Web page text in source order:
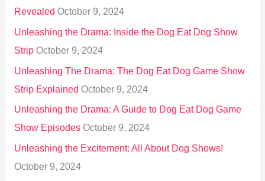
Revealed October 9, 2024
Unleashing the Drama: Inside the Dog Eat Dog Show
Strip October 9, 2024
Unleashing The Drama: The Dog Eat Dog Game Show
Strip Explained October 9, 2024
Unleashing the Drama: A Guide to Dog Eat Dog Game
Show Episodes October 9, 2024
Unleashing the Excitement: All About Dog Shows!
October 9, 2024